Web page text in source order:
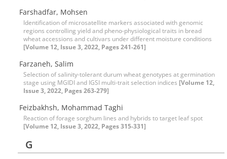
Farshadfar, Mohsen
Identification of microsatellite markers associated with genomic
regions controlling yield and pheno-physiological traits in bread
wheat accessions and cultivars under different moisture conditions
[Volume 12, Issue 3, 2022, Pages 241-261]
Farzaneh, Salim
Selection of salinity-tolerant durum wheat genotypes at germination
stage using MGIDI and IGSI multi-trait selection indices [Volume 12,
Issue 3, 2022, Pages 263-279]
Feizbakhsh, Mohammad Taghi
Reaction of forage sorghum lines and hybrids to target leaf spot
[Volume 12, Issue 3, 2022, Pages 315-331]
G